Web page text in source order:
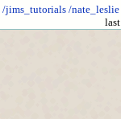
/jims_tutorials /nate_leslie